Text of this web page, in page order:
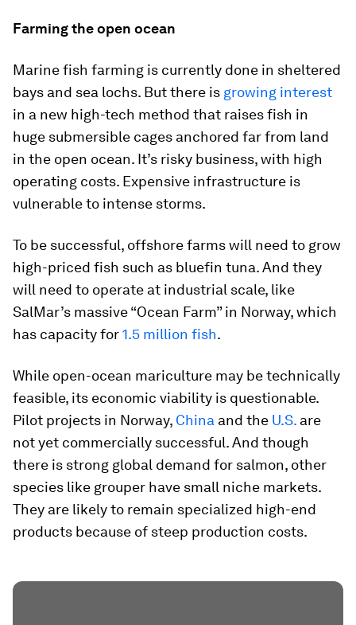
Farming the open ocean
Marine fish farming is currently done in sheltered
bays and sea lochs. But there is growing interest
in a new high-tech method that raises fish in
huge submersible cages anchored far from land
in the open ocean. It’s risky business, with high
operating costs. Expensive infrastructure is
vulnerable to intense storms.
To be successful, offshore farms will need to grow
high-priced fish such as bluefin tuna. And they
will need to operate at industrial scale, like
SalMar’s massive “Ocean Farm” in Norway, which
has capacity for1.5 million fish.
While open-ocean mariculture may be technically
feasible, its economic viability is questionable.
Pilot projects in Norway, China and the U.S. are
not yet commercially successful. And though
there is strong global demand for salmon, other
species like grouper have small niche markets.
They are likely to remain specialized high-end
products because of steep production costs.